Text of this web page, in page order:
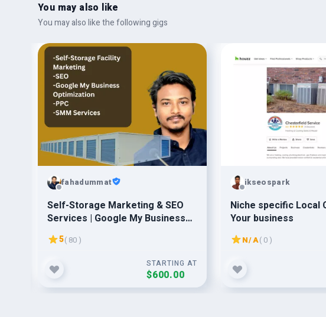
You may also like
You may also like the following gigs
fahadummat
Self-Storage Marketing & SEO
Services | Google My Business
Optimization | PPC & Social
Media
5( 80 )
STARTING AT
$600.00
ikseospark
Niche specific Local
Your business
N/A( 0 )